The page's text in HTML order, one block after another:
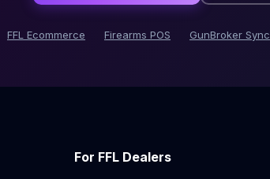
FFL Ecommerce Firearms POS GunBroker Sync
For FFL Dealers